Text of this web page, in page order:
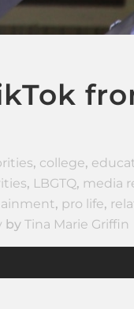
, college,
, LBGTQ, media
, pro life,
by Tina Marie Griffin